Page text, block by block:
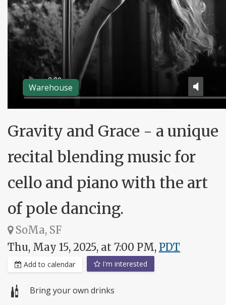
Warehouse
Gravity and Grace - a unique
recital blending music for
cello and piano with the art
of pole dancing.
SoMa, SF
Thu, May 15, 2025, at 7:00 PM, PDT
Add to calendar I'm interested
Bring your own drinks